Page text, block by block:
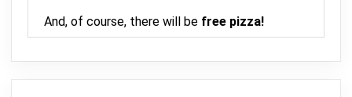
And, of course, there will be free pizza!